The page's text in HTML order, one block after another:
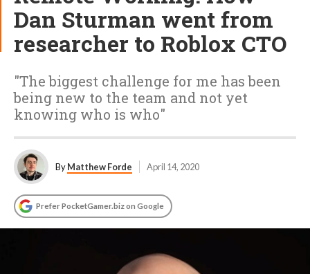
Dan Sturman went from
researcher to Roblox CTO
"The biggest challenge for me has been
being new to the team and not yet
knowing who is who"
ByMatthew Forde April 14, 2020
Prefer PocketGamer.biz on Google